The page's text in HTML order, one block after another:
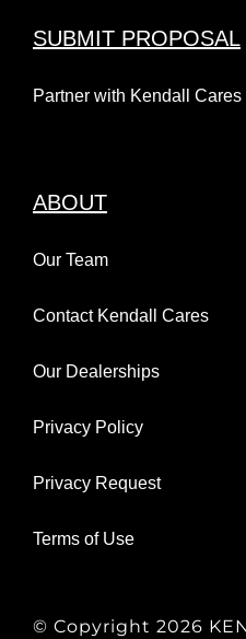
SUBMIT PROPOSAL
Partner with Kendall Cares
ABOUT
Our Team
Contact Kendall Cares
Our Dealerships
Privacy Policy
Privacy Request
Terms of Use
© Copyright 2026